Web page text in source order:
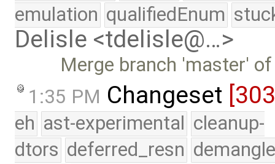
emulation qualifiedEnum
Delisle <tdelisle@…>
Merge branch 'master'
1:35 PM Changeset
eh ast-experimental cleanup-
dtors deferred_resn